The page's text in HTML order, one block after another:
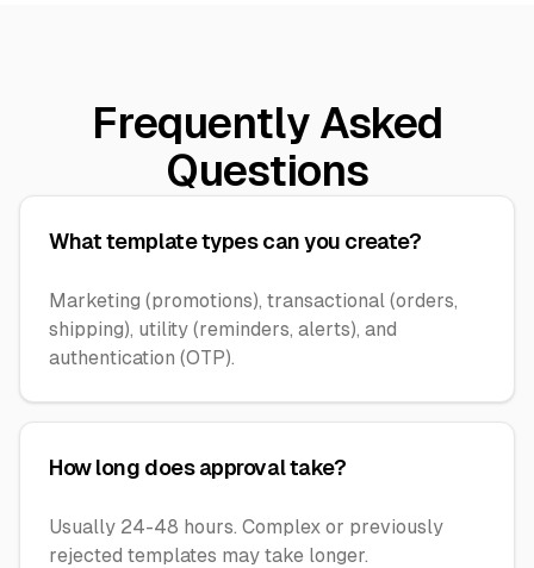
Frequently Asked
Questions
What template types can you create?
Marketing (promotions), transactional (orders,
shipping), utility (reminders, alerts), and
authentication (OTP).
How long does approval take?
Usually 24-48 hours. Complex or previously
rejected templates may take longer.